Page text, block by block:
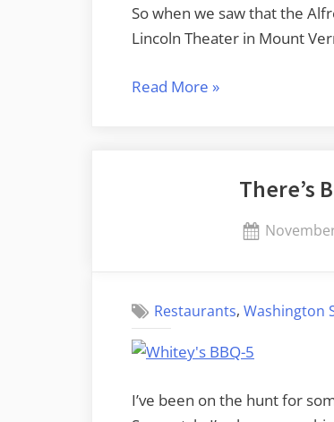
So when we saw that the
Lincoln Theater in Mount
Read More “A
Lincoln
»
There’s
Posted
Restaurants,Washington
I’ve been on the hunt for